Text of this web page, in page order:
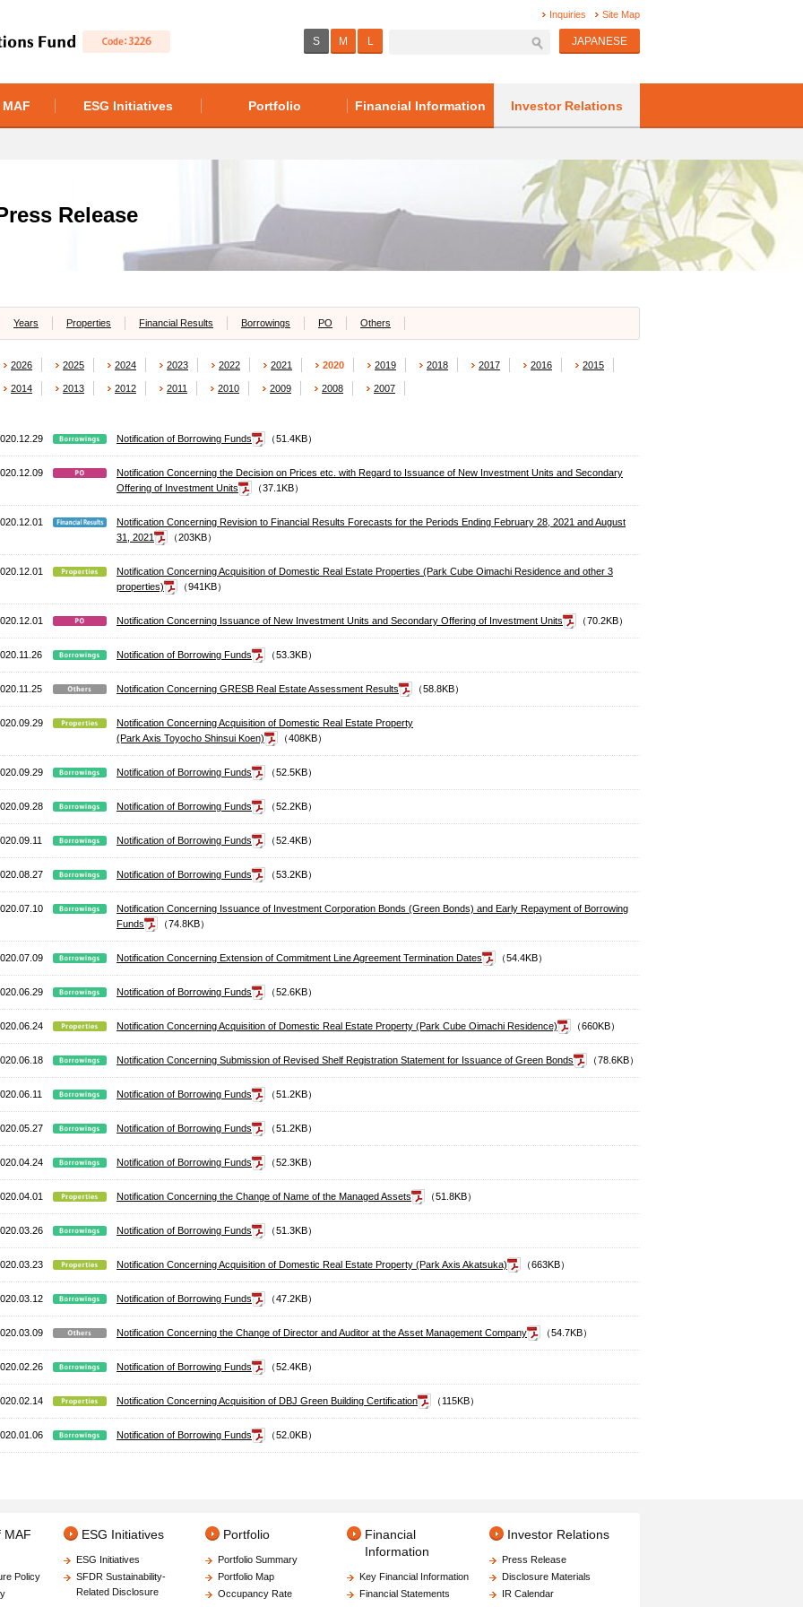
ESG Initiatives Portfolio Financial Information Investor Relations
Inquiries Site Map
S M L JAPANESE
Release
Years Properties Financial Results Borrowings PO Others
2026 2025 2024 2023 2022 2021 2020 2019 2018 2017 2016 2015
2014 2013 2012 2011 2010 2009 2008 2007
Notification of Borrowing Funds （51.4KB）
Notification Concerning the Decision on Prices etc. with Regard to Issuance of New Investment Units and Secondary
Offering of Investment Units
（37.1KB）
Notification Concerning Revision to Financial Results Forecasts for the Periods Ending February 28, 2021 and August
31, 2021
（203KB）
Notification Concerning Acquisition of Domestic Real Estate Properties (Park Cube Oimachi Residence and other 3
properties)
（941KB）
Notification Concerning Issuance of New Investment Units and Secondary Offering of Investment Units （70.2KB）
Notification of Borrowing Funds （53.3KB）
Notification Concerning GRESB Real Estate Assessment Results （58.8KB）
Notification Concerning Acquisition of Domestic Real Estate Property
(Park Axis Toyocho Shinsui Koen)
（408KB）
Notification of Borrowing Funds （52.5KB）
Notification of Borrowing Funds （52.2KB）
Notification of Borrowing Funds （52.4KB）
Notification of Borrowing Funds （53.2KB）
Notification Concerning Issuance of Investment Corporation Bonds (Green Bonds) and Early Repayment of Borrowing
Funds
（74.8KB）
Notification Concerning Extension of Commitment Line Agreement Termination Dates （54.4KB）
Notification of Borrowing Funds （52.6KB）
Notification Concerning Acquisition of Domestic Real Estate Property (Park Cube Oimachi Residence) （660KB）
Notification Concerning Submission of Revised Shelf Registration Statement for Issuance of Green Bonds （78.6KB）
Notification of Borrowing Funds （51.2KB）
Notification of Borrowing Funds （51.2KB）
Notification of Borrowing Funds （52.3KB）
Notification Concerning the Change of Name of the Managed Assets （51.8KB）
Notification of Borrowing Funds （51.3KB）
Notification Concerning Acquisition of Domestic Real Estate Property (Park Axis Akatsuka) （663KB）
Notification of Borrowing Funds （47.2KB）
Notification Concerning the Change of Director and Auditor at the Asset Management Company （54.7KB）
Notification of Borrowing Funds （52.4KB）
Notification Concerning Acquisition of DBJ Green Building Certification （115KB）
Notification of Borrowing Funds （52.0KB）
MAF
Policy
ESG Initiatives
ESG Initiatives
SFDR Sustainability-
Related Disclosure
Portfolio
Portfolio Summary
Portfolio Map
Occupancy Rate
Financial
Information
Key Financial Information
Financial Statements
Investor Relations
Press Release
Disclosure Materials
IR Calendar